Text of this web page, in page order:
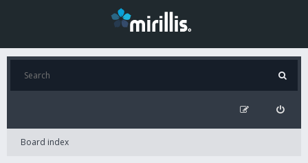
Board index